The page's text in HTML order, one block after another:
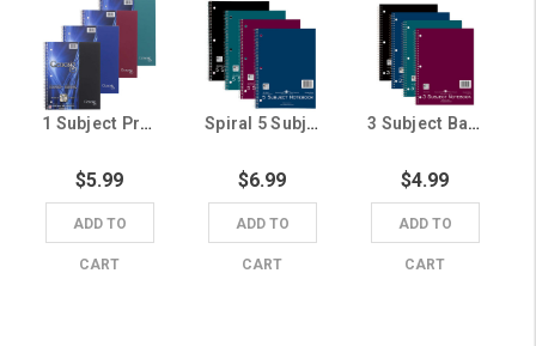
1 Subject Premium Genesis Notebook (Random Color Shipped)
$5.99
ADD TO
CART
Spiral 5 Subject Notebook (Random Color Shipped)
$6.99
ADD TO
CART
3 Subject Basic Notebook (Random Color Shipped)
$4.99
ADD TO
CART